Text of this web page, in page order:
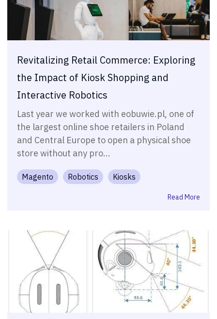
Revitalizing Retail Commerce: Exploring
the Impact of Kiosk Shopping and
Interactive Robotics
Last year we worked with eobuwie.pl, one of
the largest online shoe retailers in Poland
and Central Europe to open a physical shoe
store without any pro...
Magento Robotics Kiosks
Read More